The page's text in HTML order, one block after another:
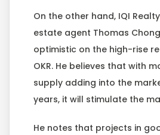
On the other hand, IQI
estate agent Thomas
optimistic on the high-rise
OKR. He believes that with
supply adding into the
years, it will stimulate the
He notes that projects in